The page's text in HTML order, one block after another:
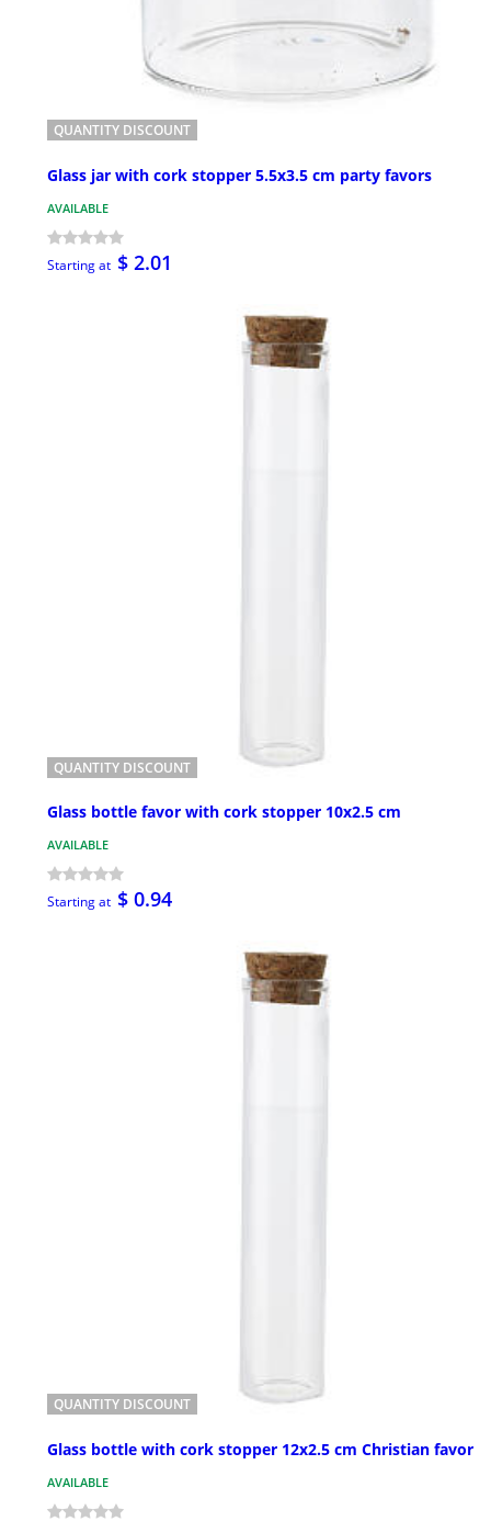
QUANTITY DISCOUNT
Glass jar with cork stopper 5.5x3.5 cm party favors
AVAILABLE
Starting at $ 2.01
QUANTITY DISCOUNT
Glass bottle favor with cork stopper 10x2.5 cm
AVAILABLE
Starting at $ 0.94
QUANTITY DISCOUNT
Glass bottle with cork stopper 12x2.5 cm Christian favor
AVAILABLE